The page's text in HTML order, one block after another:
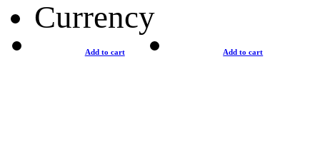
Currency
Add to cart Add to cart